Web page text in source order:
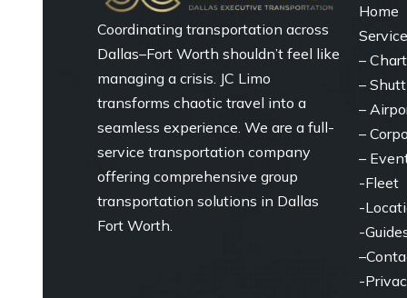
Coordinating transportation across
Dallas–Fort Worth shouldn’t feel like
managing a crisis. JC Limo
transforms chaotic travel into a
seamless experience. We are a full-
service transportation company
offering comprehensive group
transportation solutions in Dallas
Fort Worth.
Home
–
– ⁠
–
–
–
-Fleet
-
-
–
-